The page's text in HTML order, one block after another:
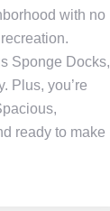
with no
Sponge Docks,
Plus, you’re
ready to make